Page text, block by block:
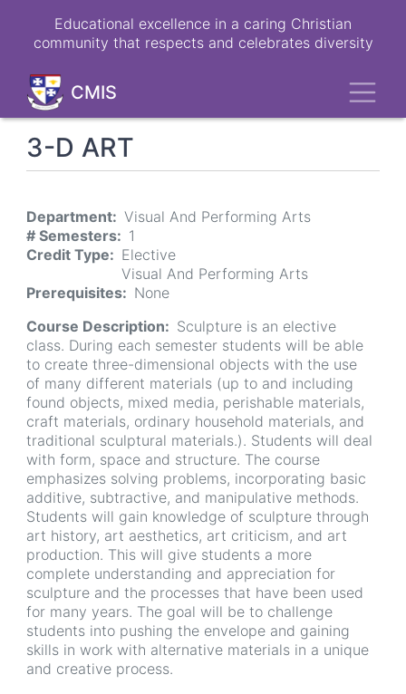
Educational excellence in a caring Christian
community that respects and celebrates diversity
CMIS
3-D ART
Department
Visual And Performing Arts
# Semesters
1
Credit Type
Elective
Visual And Performing Arts
Prerequisites
None
Course Description
Sculpture is an elective
class. During each semester students will be able
to create three-dimensional objects with the use
of many different materials (up to and including
found objects, mixed media, perishable materials,
craft materials, ordinary household materials, and
traditional sculptural materials.). Students will deal
with form, space and structure. The course
emphasizes solving problems, incorporating basic
additive, subtractive, and manipulative methods.
Students will gain knowledge of sculpture through
art history, art aesthetics, art criticism, and art
production. This will give students a more
complete understanding and appreciation for
sculpture and the processes that have been used
for many years. The goal will be to challenge
students into pushing the envelope and gaining
skills in work with alternative materials in a unique
and creative process.